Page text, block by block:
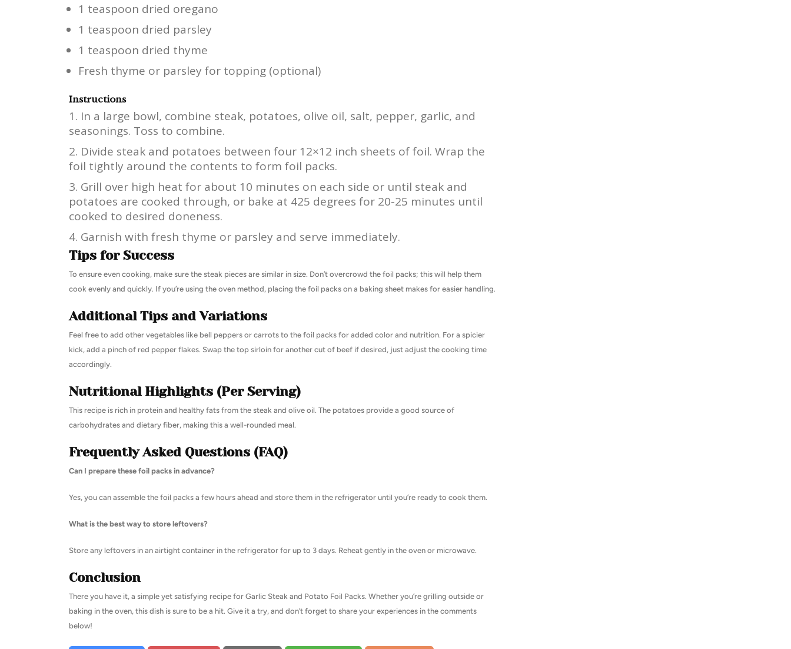
1 teaspoon dried oregano
1 teaspoon dried parsley
1 teaspoon dried thyme
Fresh thyme or parsley for topping (optional)
Instructions
In a large bowl, combine steak, potatoes, olive oil, salt, pepper, garlic, and
seasonings. Toss to combine.
Divide steak and potatoes between four 12×12 inch sheets of foil. Wrap the
foil tightly around the contents to form foil packs.
Grill over high heat for about 10 minutes on each side or until steak and
potatoes are cooked through, or bake at 425 degrees for 20-25 minutes until
cooked to desired doneness.
Garnish with fresh thyme or parsley and serve immediately.
Tips for Success
To ensure even cooking, make sure the steak pieces are similar in size. Don’t overcrowd the foil packs; this will help them
cook evenly and quickly. If you’re using the oven method, placing the foil packs on a baking sheet makes for easier handling.
Additional Tips and Variations
Feel free to add other vegetables like bell peppers or carrots to the foil packs for added color and nutrition. For a spicier
kick, add a pinch of red pepper flakes. Swap the top sirloin for another cut of beef if desired, just adjust the cooking time
accordingly.
Nutritional Highlights (Per Serving)
This recipe is rich in protein and healthy fats from the steak and olive oil. The potatoes provide a good source of
carbohydrates and dietary fiber, making this a well-rounded meal.
Frequently Asked Questions (FAQ)
Can I prepare these foil packs in advance?
Yes, you can assemble the foil packs a few hours ahead and store them in the refrigerator until you’re ready to cook them.
What is the best way to store leftovers?
Store any leftovers in an airtight container in the refrigerator for up to 3 days. Reheat gently in the oven or microwave.
Conclusion
There you have it, a simple yet satisfying recipe for Garlic Steak and Potato Foil Packs. Whether you’re grilling outside or
baking in the oven, this dish is sure to be a hit. Give it a try, and don’t forget to share your experiences in the comments
below!